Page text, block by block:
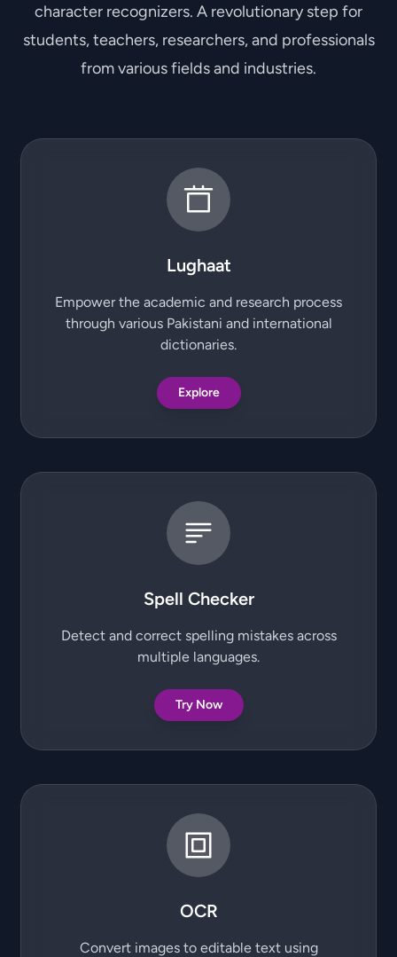
character recognizers. A revolutionary step for
students, teachers, researchers, and professionals
from various fields and industries.
Lughaat
Empower the academic and research process
through various Pakistani and international
dictionaries.
Explore
Spell Checker
Detect and correct spelling mistakes across
multiple languages.
Try Now
OCR
Convert images to editable text using